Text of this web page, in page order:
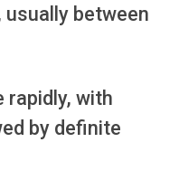
between
rapidly, with
by definite